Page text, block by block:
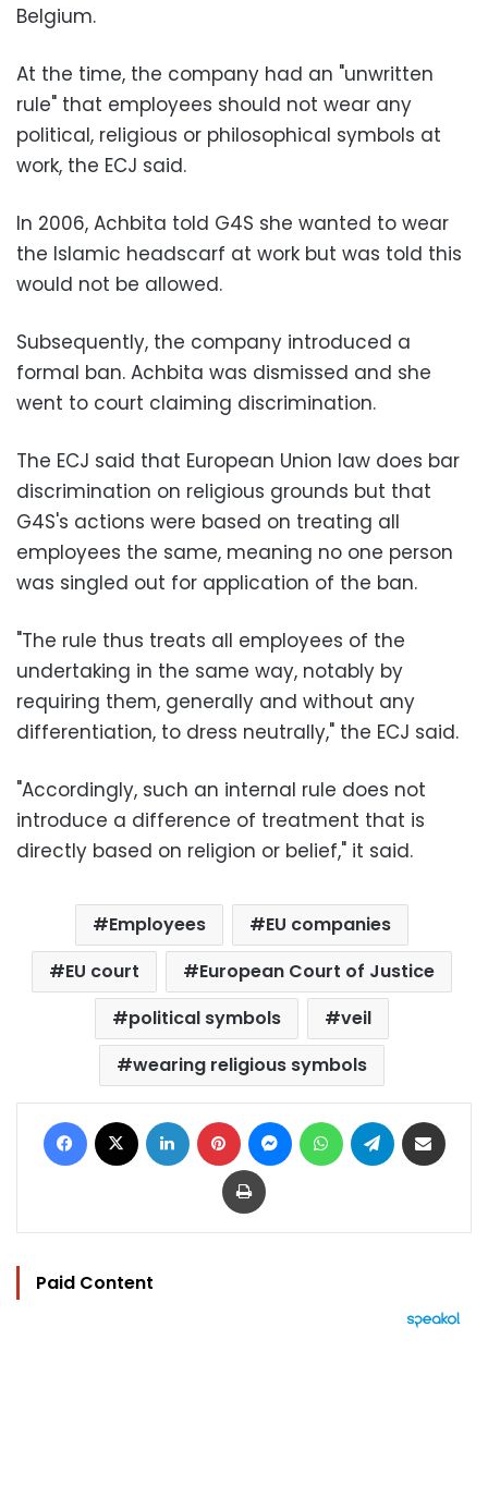
Belgium.
At the time, the company had an "unwritten
rule" that employees should not wear any
political, religious or philosophical symbols at
work, the ECJ said.
In 2006, Achbita told G4S she wanted to wear
the Islamic headscarf at work but was told this
would not be allowed.
Subsequently, the company introduced a
formal ban. Achbita was dismissed and she
went to court claiming discrimination.
The ECJ said that European Union law does bar
discrimination on religious grounds but that
G4S's actions were based on treating all
employees the same, meaning no one person
was singled out for application of the ban.
"The rule thus treats all employees of the
undertaking in the same way, notably by
requiring them, generally and without any
differentiation, to dress neutrally," the ECJ said.
"Accordingly, such an internal rule does not
introduce a difference of treatment that is
directly based on religion or belief," it said.
Employees
EU companies
EU court
European Court of Justice
political symbols
veil
wearing religious symbols
Facebook LinkedIn Pinterest MessengerWhatsAppTelegram
Print
Paid Content